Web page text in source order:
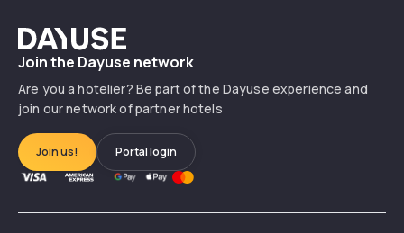
Dayuse
Join the Dayuse network
Are you a hotelier? Be part of the Dayuse experience and
join our network of partner hotels
Join us! Portal login